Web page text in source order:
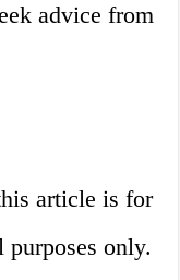
advice from
article is for
only.